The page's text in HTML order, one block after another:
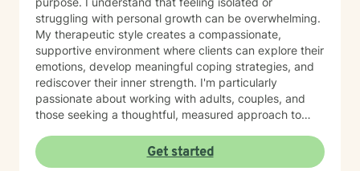
struggling with personal growth can be overwhelming.
My therapeutic style creates a compassionate,
supportive environment where clients can explore their
emotions, develop meaningful coping strategies, and
rediscover their inner strength. I'm particularly
passionate about working with adults, couples, and
those seeking a thoughtful, measured approach to
understanding each person's unique journey, offering
personalized guidance that respects individual
Get started